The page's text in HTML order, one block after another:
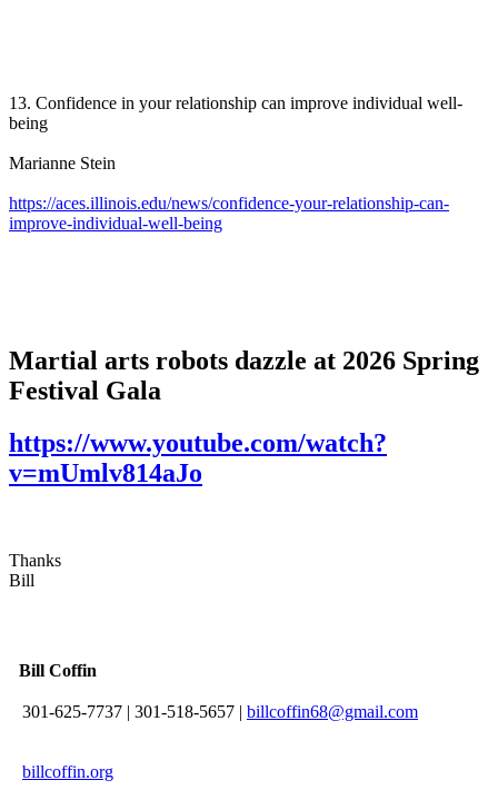
13. Confidence in your relationship can improve individual well-
being
Marianne Stein
https://aces.illinois.edu/news/confidence-your-relationship-can-
improve-individual-well-being
Martial arts robots dazzle at 2026 Spring
Festival Gala
https://www.youtube.com/watch?
v=mUmlv814aJo
Thanks
Bill
Bill Coffin
301-625-7737 | 301-518-5657 | billcoffin68@gmail.com
billcoffin.org